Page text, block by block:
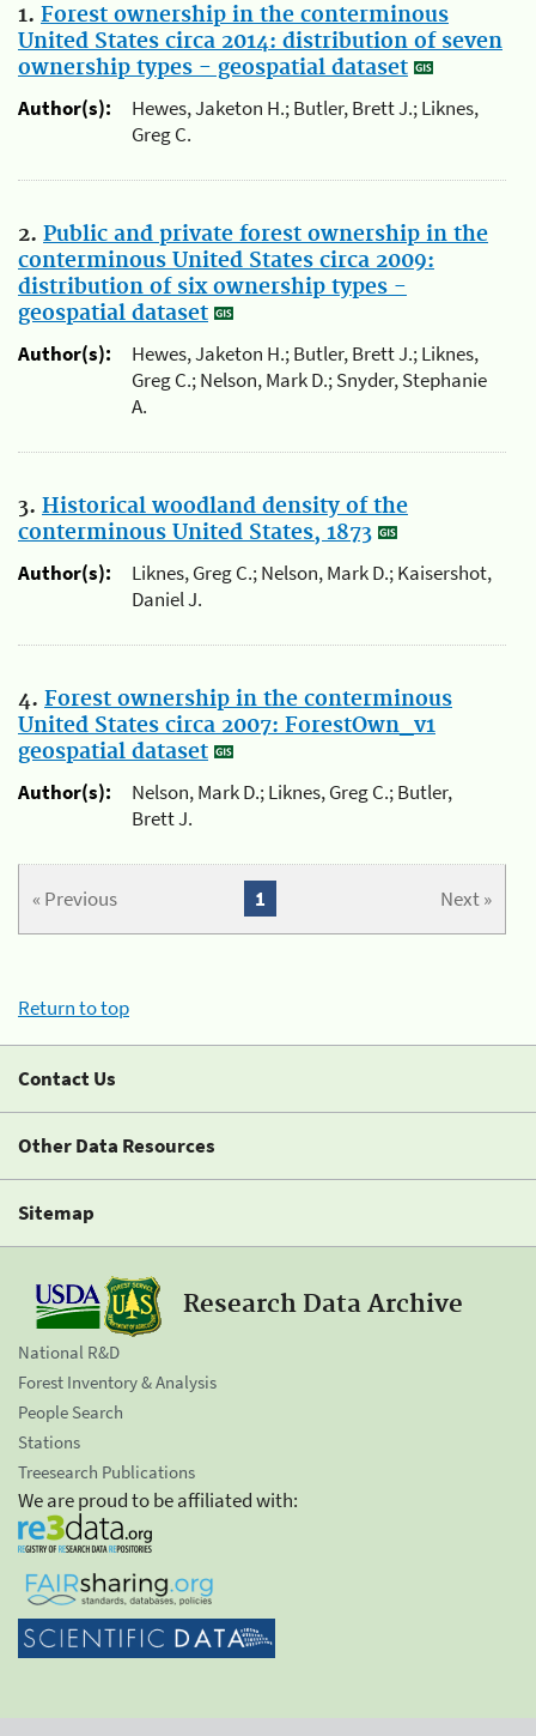
1. Forest ownership in the conterminous
United States circa 2014: distribution of seven
ownership types - geospatial dataset
Author(s):
Hewes, Jaketon H.; Butler, Brett J.; Liknes,
Greg C.
2. Public and private forest ownership in the
conterminous United States circa 2009:
distribution of six ownership types -
geospatial dataset
Author(s):
Hewes, Jaketon H.; Butler, Brett J.; Liknes,
Greg C.; Nelson, Mark D.; Snyder, Stephanie
A.
3. Historical woodland density of the
conterminous United States, 1873
Author(s):
Liknes, Greg C.; Nelson, Mark D.; Kaisershot,
Daniel J.
4. Forest ownership in the conterminous
United States circa 2007: ForestOwn_v1
geospatial dataset
Author(s):
Nelson, Mark D.; Liknes, Greg C.; Butler,
Brett J.
« Previous Next »
1
Return to top
Contact Us
Other Data Resources
Sitemap
Research Data Archive
National R&D
Forest Inventory & Analysis
People Search
Stations
Treesearch Publications
We are proud to be affiliated with: